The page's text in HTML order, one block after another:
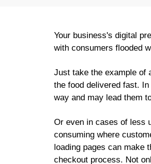
Your business's digital
with consumers flooded
Just take the example of
the food delivered fast.
way and may lead them
Or even in cases of less
consuming where
loading pages can make
checkout process. Not